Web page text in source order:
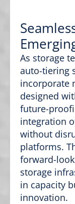
As storage
auto-tiering
incorporate
designed
future-
integration
without
platforms.
forward-
storage
in capacity
innovation.